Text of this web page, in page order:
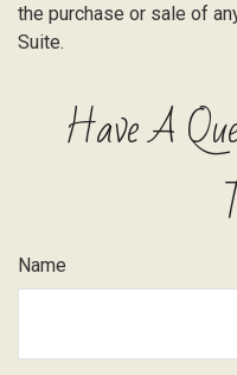
the purchase or sale of
Suite.
Have A
Name